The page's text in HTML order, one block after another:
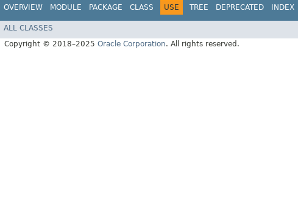
OVERVIEW MODULE PACKAGE CLASS USE TREE DEPRECATED INDEX
ALL CLASSES
Copyright © 2018–2025 Oracle Corporation. All rights reserved.